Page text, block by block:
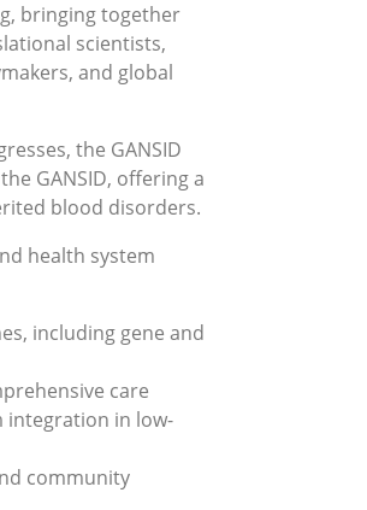
bringing together
scientists,
and global
the GANSID
GANSID, offering a
blood disorders.
health system
including gene and
care
integration in low-
community